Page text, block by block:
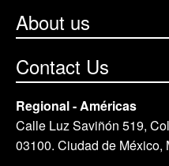
About us
Contact Us
Regional - Américas
Calle Luz Saviñón 519,
03100. Ciudad de México,